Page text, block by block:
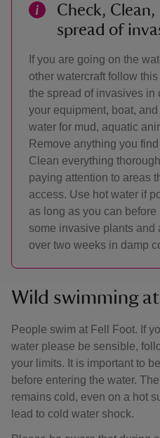
Check,
spread of
If you are going on the
other watercraft follow
the spread of invasives in
your equipment, boat,
water for mud, aquatic
Remove anything you
Clean everything
paying attention to areas
access. Use hot water if
as long as you can
some invasive plants and
over two weeks in damp
Wild swimming
People swim at Fell Foot. If
water please be sensible,
your limits. It is important to
before entering the water.
remains cold, even on a hot
lead to cold water shock.